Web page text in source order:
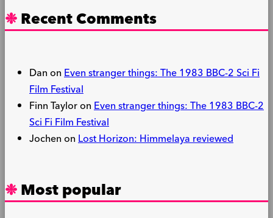
Recent Comments
DanonEven stranger things: The 1983 BBC-2 Sci Fi
Film Festival
Finn TayloronEven stranger things: The 1983 BBC-2
Sci Fi Film Festival
JochenonLost Horizon: Himmelaya reviewed
Most popular